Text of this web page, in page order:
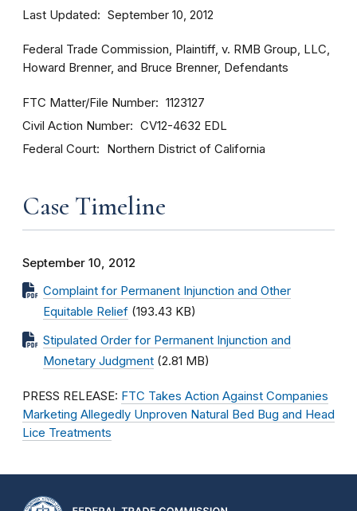
Last Updated September 10, 2012
Federal Trade Commission, Plaintiff, v. RMB Group, LLC,
Howard Brenner, and Bruce Brenner, Defendants
FTC Matter/File Number 1123127
Civil Action Number CV12-4632 EDL
Federal Court Northern District of California
Case Timeline
September 10, 2012
Complaint for Permanent Injunction and Other
Equitable Relief (193.43 KB)
Stipulated Order for Permanent Injunction and
Monetary Judgment (2.81 MB)
PRESS RELEASE: FTC Takes Action Against Companies
Marketing Allegedly Unproven Natural Bed Bug and Head
Lice Treatments